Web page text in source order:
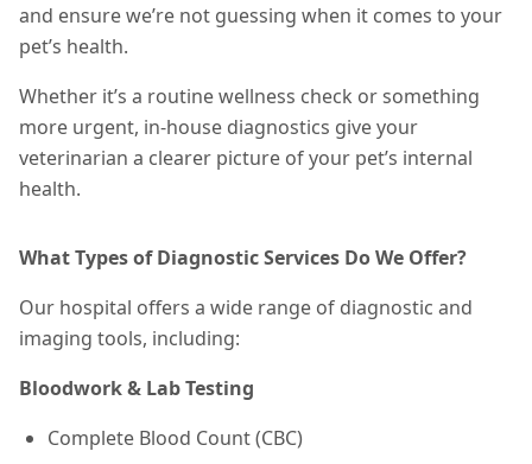
and ensure we’re not guessing when it comes to your
pet’s health.
Whether it’s a routine wellness check or something
more urgent, in-house diagnostics give your
veterinarian a clearer picture of your pet’s internal
health.
What Types of Diagnostic Services Do We Offer?
Our hospital offers a wide range of diagnostic and
imaging tools, including:
Bloodwork & Lab Testing
Complete Blood Count (CBC)